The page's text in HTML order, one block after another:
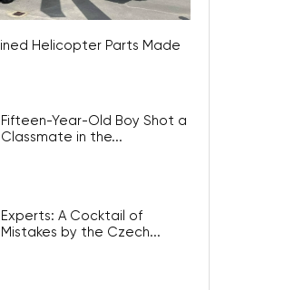
Helicopter Parts Made
Fifteen-Year-Old Boy Shot a
Classmate in the...
Experts: A Cocktail of
Mistakes by the Czech...